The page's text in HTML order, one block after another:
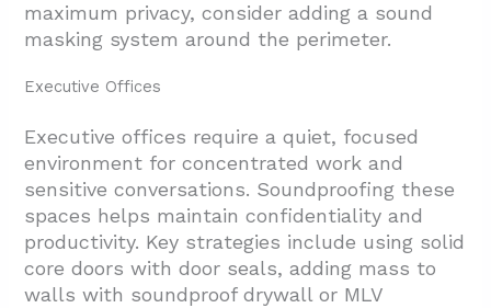
maximum privacy, consider adding a sound
masking system around the perimeter.
Executive Offices
Executive offices require a quiet, focused
environment for concentrated work and
sensitive conversations. Soundproofing these
spaces helps maintain confidentiality and
productivity. Key strategies include using solid
core doors with door seals, adding mass to
walls with soundproof drywall or MLV